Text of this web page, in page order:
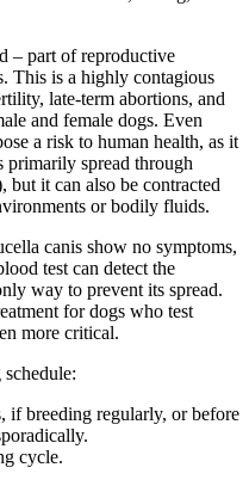
– part of reproductive
This is a highly contagious
late-term abortions, and
and female dogs. Even
a risk to human health, as it
primarily spread through
but it can also be contracted
or bodily fluids.
canis show no symptoms,
test can detect the
way to prevent its spread.
for dogs who test
more critical.
if breeding regularly, or before
cycle.